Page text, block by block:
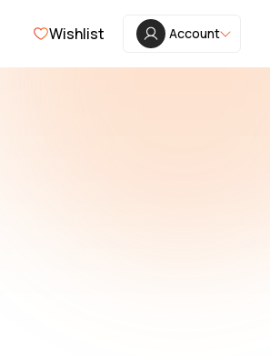
Wishlist Account